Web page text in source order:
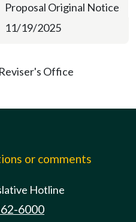
Proposal Original Notice
11/19/2025
Office
or comments
Hotline
6000